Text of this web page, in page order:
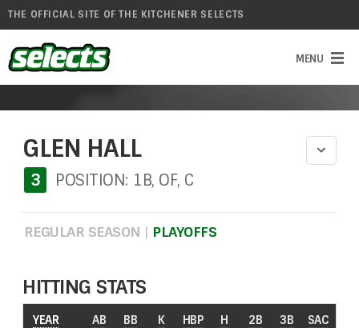
THE OFFICIAL SITE OF THE KITCHENER SELECTS
GLEN HALL
3 POSITION: 1B, OF, C
REGULAR SEASON | PLAYOFFS
HITTING STATS
YEAR AB BB K HBP H 2B 3B SAC